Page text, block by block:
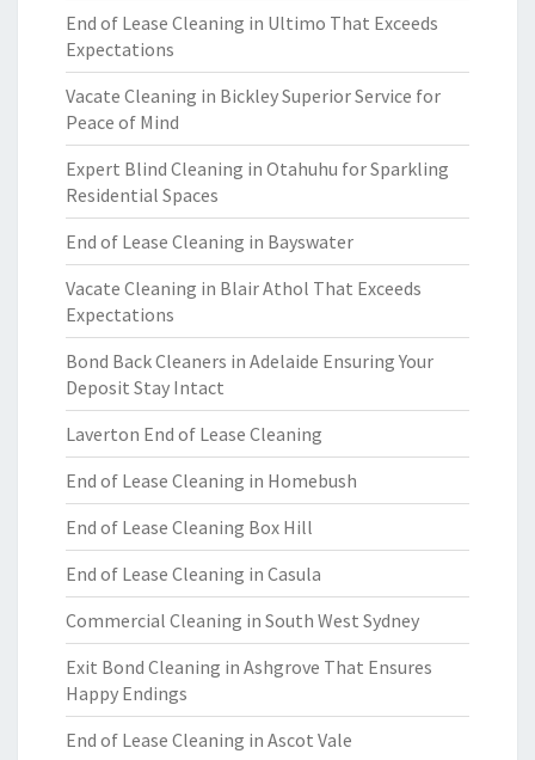
End of Lease Cleaning in Ultimo That Exceeds
Expectations
Vacate Cleaning in Bickley Superior Service for
Peace of Mind
Expert Blind Cleaning in Otahuhu for Sparkling
Residential Spaces
End of Lease Cleaning in Bayswater
Vacate Cleaning in Blair Athol That Exceeds
Expectations
Bond Back Cleaners in Adelaide Ensuring Your
Deposit Stay Intact
Laverton End of Lease Cleaning
End of Lease Cleaning in Homebush
End of Lease Cleaning Box Hill
End of Lease Cleaning in Casula
Commercial Cleaning in South West Sydney
Exit Bond Cleaning in Ashgrove That Ensures
Happy Endings
End of Lease Cleaning in Ascot Vale